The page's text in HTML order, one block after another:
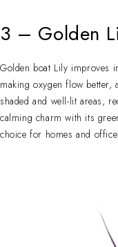
3 – Golden
Golden boat Lily improves
making oxygen flow
shaded and well-lit areas,
calming charm with its
choice for homes and